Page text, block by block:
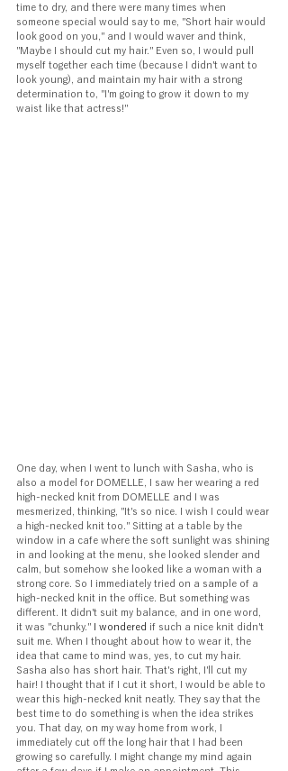
time to dry, and there were many times when
someone special would say to me, "Short hair would
look good on you," and I would waver and think,
"Maybe I should cut my hair." Even so, I would pull
myself together each time (because I didn't want to
look young), and maintain my hair with a strong
determination to, "I'm going to grow it down to my
waist like that actress!"
One day, when I went to lunch with Sasha, who is
also a model for DOMELLE, I saw her wearing a red
high-necked knit from DOMELLE and I was
mesmerized, thinking, "It's so nice. I wish I could wear
a high-necked knit too." Sitting at a table by the
window in a cafe where the soft sunlight was shining
in and looking at the menu, she looked slender and
calm, but somehow she looked like a woman with a
strong core. So I immediately tried on a sample of a
high-necked knit in the office. But something was
different. It didn't suit my balance, and in one word,
it was "chunky." I wondered if such a nice knit didn't
suit me. When I thought about how to wear it, the
idea that came to mind was, yes, to cut my hair.
Sasha also has short hair. That's right, I'll cut my
hair! I thought that if I cut it short, I would be able to
wear this high-necked knit neatly. They say that the
best time to do something is when the idea strikes
you. That day, on my way home from work, I
immediately cut off the long hair that I had been
growing so carefully. I might change my mind again